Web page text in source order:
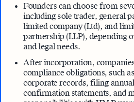
Founders can choose from
including sole trader, general
limited company (Ltd), and
partnership (LLP), depending
and legal needs.
After incorporation,
compliance obligations, such
corporate records, filing
confirmation statements, and